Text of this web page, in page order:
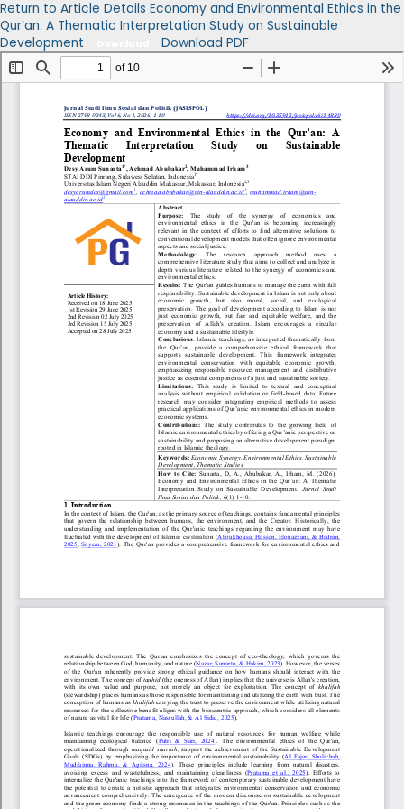
Return to Article Details Economy and Environmental Ethics in the
Qur’an: A Thematic Interpretation Study on Sustainable
Development
Download PDF